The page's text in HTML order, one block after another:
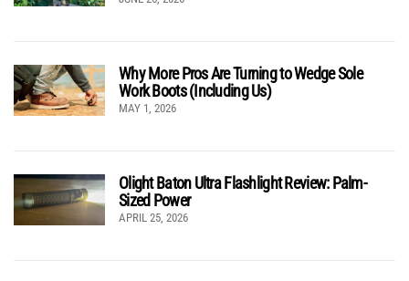
Why More Pros Are Turning to Wedge Sole
Work Boots (Including Us)
MAY 1, 2026
Olight Baton Ultra Flashlight Review: Palm-
Sized Power
APRIL 25, 2026